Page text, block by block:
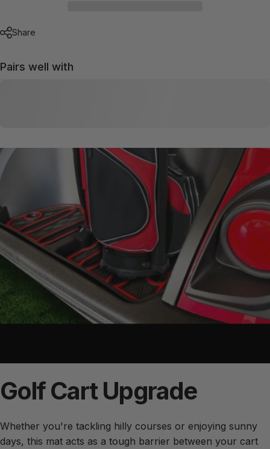
Share
Pairs well with
GolfCart Upgrade
Whether you're tackling hilly courses or enjoying sunny
days, this mat acts as a tough barrier between your cart